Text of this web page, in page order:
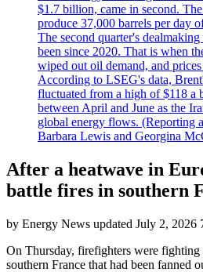
$1.7 billion, came in second. The
produce 37,000 barrels per day
The second quarter's
been since 2020. That is when
wiped out oil demand, and
According to LSEG's data,
fluctuated from a high of $118 a
between April and June as the
global energy flows. (Reporting
Barbara Lewis and Georgina
After a heatwave in
battle fires in southern
by Energy News updated July 2, 2026
On Thursday, firefighters were
southern France that had been fanned